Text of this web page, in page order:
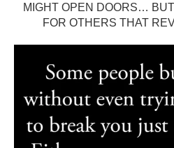
MIGHT OPEN DOORS…
FOR OTHERS THAT